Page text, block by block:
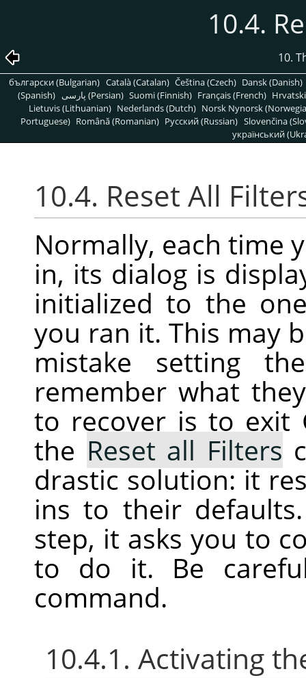
10.4.
10.
български (Bulgarian) Català (Catalan) Čeština (Czech) Dansk (Danish)
(Spanish)
پارسی (Persian) Suomi (Finnish) Français (French)
Lietuvis (Lithuanian) Nederlands (Dutch) Norsk Nynorsk
Portuguese) Română (Romanian) Pусский (Russian) Slovenčina
український
10.4. Reset All
Normally, each time
in, its dialog is
initialized to the
you ran it. This may
mistake setting
remember what
to recover is to exit
the Reset all Filters
drastic solution: it
ins to their
step, it asks you to
to do it. Be
command.
10.4.1. Activating